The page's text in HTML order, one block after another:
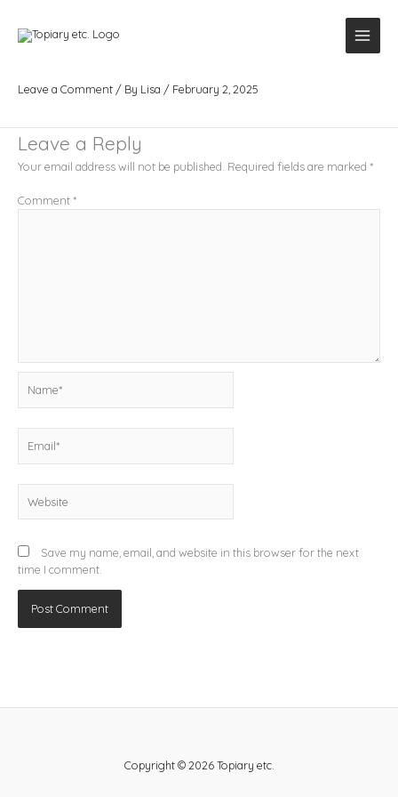
content
Leave a Comment / By Lisa / February 2, 2025
Leave a Reply
Your email address will not be published. Required fields are marked *
Comment*
Save my name, email, and website in this browser for the next
time I comment.
Copyright © 2026 Topiary etc.